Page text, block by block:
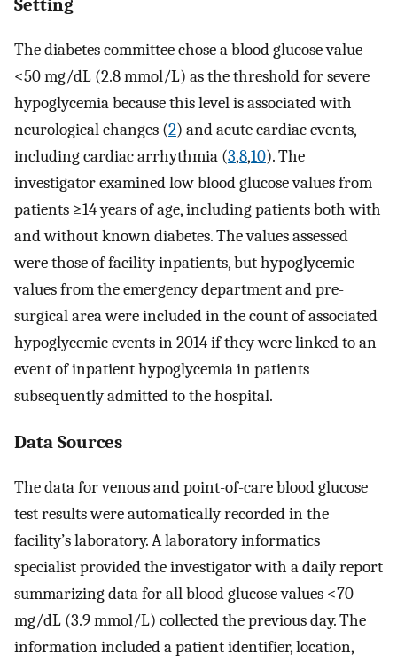
Setting
The diabetes committee chose a blood glucose value
<50 mg/dL (2.8 mmol/L) as the threshold for severe
hypoglycemia because this level is associated with
neurological changes (2) and acute cardiac events,
including cardiac arrhythmia (3,8,10). The
investigator examined low blood glucose values from
patients ≥14 years of age, including patients both with
and without known diabetes. The values assessed
were those of facility inpatients, but hypoglycemic
values from the emergency department and pre-
surgical area were included in the count of associated
hypoglycemic events in 2014 if they were linked to an
event of inpatient hypoglycemia in patients
subsequently admitted to the hospital.
Data Sources
The data for venous and point-of-care blood glucose
test results were automatically recorded in the
facility’s laboratory. A laboratory informatics
specialist provided the investigator with a daily report
summarizing data for all blood glucose values <70
mg/dL (3.9 mmol/L) collected the previous day. The
information included a patient identifier, location,